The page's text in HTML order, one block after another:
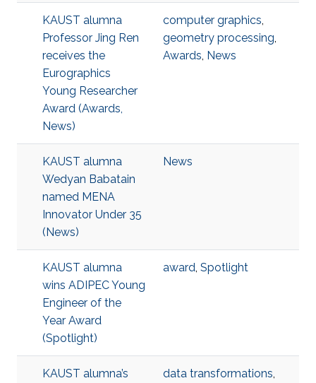
KAUST alumna
Professor Jing Ren
receives the
Eurographics
Young Researcher
Award (Awards,
News)
computer graphics,
geometry processing,
Awards, News
KAUST alumna
Wedyan Babatain
named MENA
Innovator Under 35
(News)
News
KAUST alumna
wins ADIPEC Young
Engineer of the
Year Award
(Spotlight)
award, Spotlight
KAUST alumna’s
data transformations,